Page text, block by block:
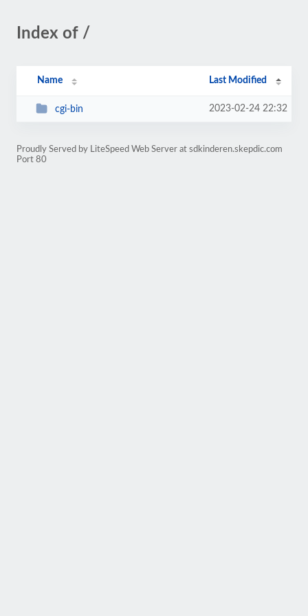
Index of /
Name Last Modified
cgi-bin 2023-02-24 22:32
Proudly Served by LiteSpeed Web Server at sdkinderen.skepdic.com
Port 80